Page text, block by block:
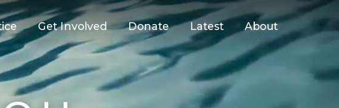
Get Involved Donate Latest About